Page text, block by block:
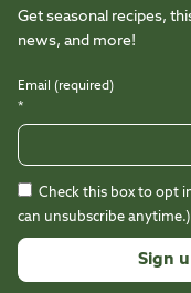
Get seasonal recipes,
news, and more!
Email (required)
*
Check this box to opt
can unsubscribe anytime.)